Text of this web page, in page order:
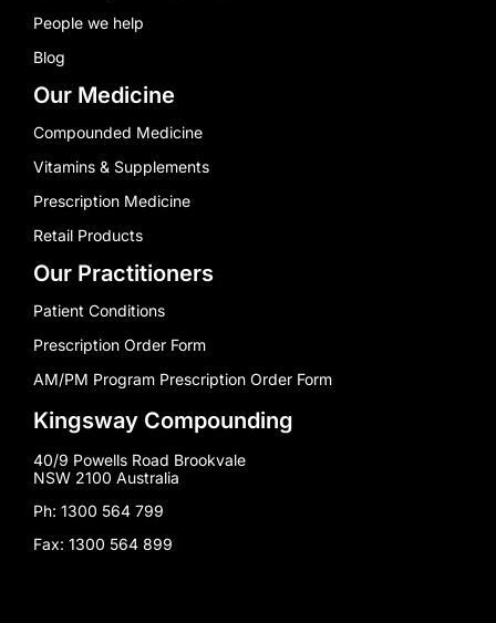
People we help
Blog
Our Medicine
Compounded Medicine
Vitamins & Supplements
Prescription Medicine
Retail Products
Our Practitioners
Patient Conditions
Prescription Order Form
AM/PM Program Prescription Order Form
Kingsway Compounding
40/9 Powells Road Brookvale
NSW 2100 Australia
Ph: 1300 564 799
Fax: 1300 564 899